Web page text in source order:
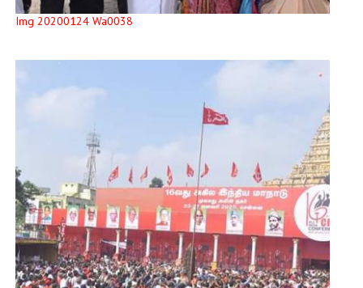
Img 20200124 Wa0038